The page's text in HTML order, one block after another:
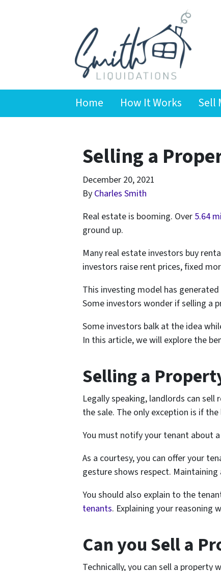
Home How It Works Sell
Selling a
December 20, 2021
By Charles Smith
Real estate is booming. Over 5.64
ground up.
Many real estate investors buy
investors raise rent prices, fixed
This investing model has
Some investors wonder if selling a
Some investors balk at the idea
In this article, we will explore the
Selling a
Legally speaking, landlords can
the sale. The only exception is if
You must notify your tenant about
As a courtesy, you can offer your
gesture shows respect.
You should also explain to the
tenants. Explaining your reasoning
Can you Sell a
Technically, you can sell a